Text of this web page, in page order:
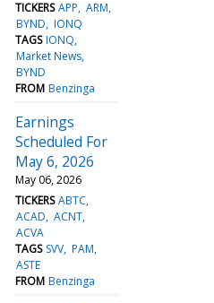
TICKERS APP ARM
BYND IONQ
TAGS IONQ
Market News
BYND
FROM Benzinga
Earnings
Scheduled For
May 6, 2026
May 06, 2026
TICKERS ABTC
ACAD ACNT
ACVA
TAGS SVV PAM
ASTE
FROM Benzinga